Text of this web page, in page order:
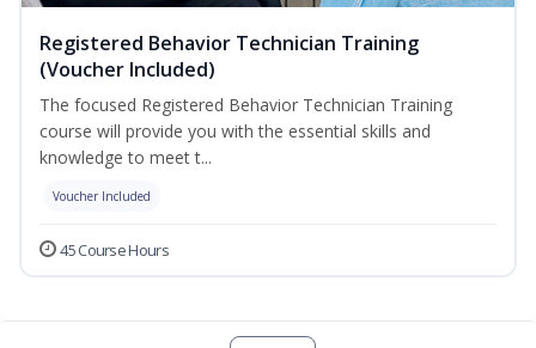
Registered Behavior Technician Training
(Voucher Included)
The focused Registered Behavior Technician Training
course will provide you with the essential skills and
knowledge to meet t...
Voucher Included
45 Course Hours